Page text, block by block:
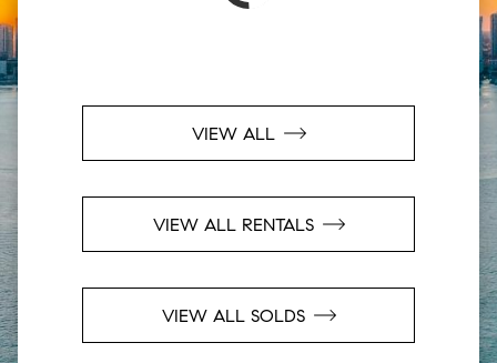
VIEW ALL
VIEW ALL RENTALS
VIEW ALL SOLDS